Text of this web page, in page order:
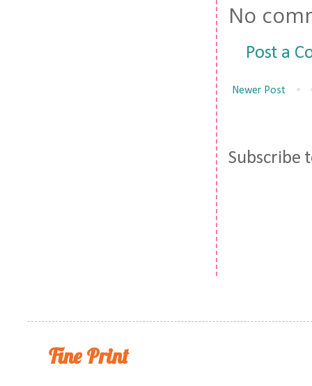
No
Post a
Newer Post
Subscribe
Fine Print